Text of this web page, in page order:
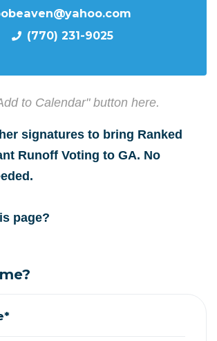
(770) 231-9025
to Calendar" button here.
signatures to bring Ranked
Runoff Voting to GA. No
page?